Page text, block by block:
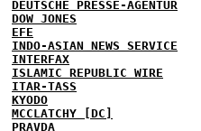
DEUTSCHE PRESSE-AGENTUR
DOW JONES
EFE
INDO-ASIAN NEWS SERVICE
INTERFAX
ISLAMIC REPUBLIC WIRE
ITAR-TASS
KYODO
MCCLATCHY [DC]
PRAVDA